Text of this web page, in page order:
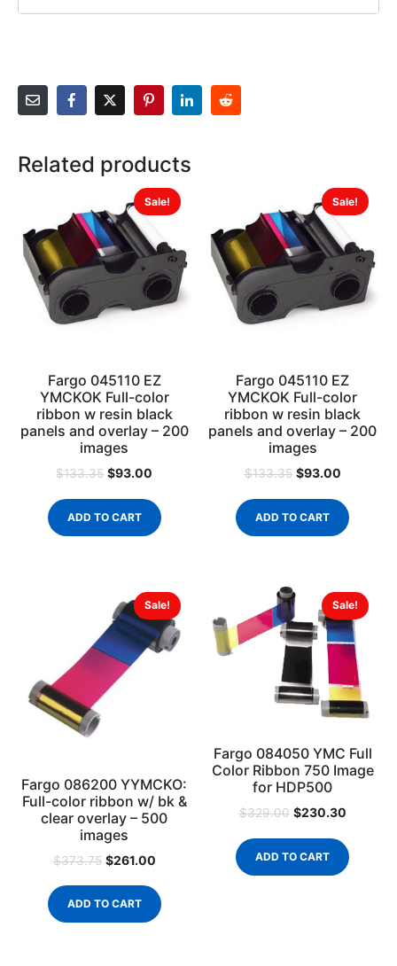
Related products
Sale!
Fargo 045110 EZ
YMCKOK Full-color
ribbon w resin black
panels and overlay – 200
images
$133.35 $93.00
ADD TO CART
Sale!
Fargo 045110 EZ
YMCKOK Full-color
ribbon w resin black
panels and overlay – 200
images
$133.35 $93.00
ADD TO CART
Sale!
Fargo 086200 YYMCKO:
Full-color ribbon w/ bk &
clear overlay – 500
images
$373.75 $261.00
ADD TO CART
Sale!
Fargo 084050 YMC Full
Color Ribbon 750 Image
for HDP500
$329.00 $230.30
ADD TO CART